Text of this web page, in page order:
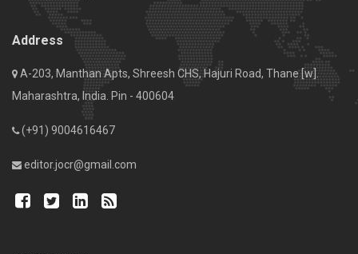
Address
A-203, Manthan Apts, Shreesh CHS, Hajuri Road, Thane [w].
Maharashtra, India. Pin - 400604
(+91) 9004616467
editor.jocr@gmail.com